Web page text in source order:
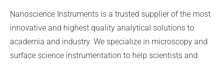
Nanoscience Instruments is a trusted supplier of the most
innovative and highest quality analytical solutions to
academia and industry. We specialize in microscopy and
surface science instrumentation to help scientists and